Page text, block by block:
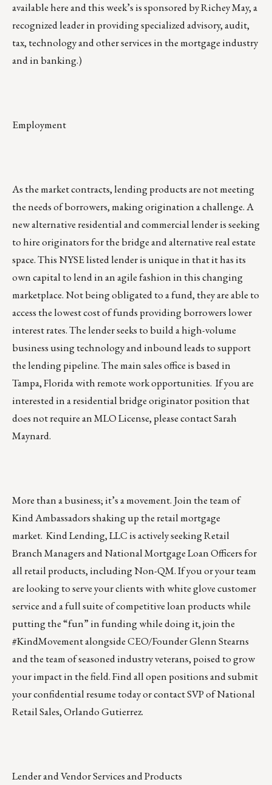
availablehereand this week’s is sponsored byRichey May, a
recognized leader in providing specialized advisory, audit,
tax, technology and other services in the mortgage industry
and in banking.)
Employment
As the market contracts, lending products are not meeting
the needs of borrowers, making origination a challenge. A
new alternative residential and commercial lender is seeking
to hire originators for the bridge and alternative real estate
space. This NYSE listed lender is unique in that it has its
own capital to lend in an agile fashion in this changing
marketplace. Not being obligated to a fund, they are able to
access the lowest cost of funds providing borrowers lower
interest rates. The lender seeks to build a high-volume
business using technology and inbound leads to support
the lending pipeline. The main sales office is based in
Tampa, Florida with remote work opportunities. If you are
interested in a residential bridge originator position that
does not require an MLO License, please contactSarah
Maynard.
More than a business; it’s a movement. Join the team of
Kind Ambassadors shaking up the retail mortgage
market. Kind Lending, LLCis actively seeking Retail
Branch Managers and National Mortgage Loan Officers for
all retail products, including Non-QM. If you or your team
are looking to serve your clients with white glove customer
service and a full suite of competitive loan products while
putting the “fun” in funding while doing it, join the
#KindMovement alongside CEO/Founder Glenn Stearns
and the team of seasoned industry veterans, poised to grow
your impact in the field. Find allopen positionsand submit
your confidential resume today or contactSVP of National
Retail Sales, Orlando Gutierrez.
Lender and Vendor Services and Products